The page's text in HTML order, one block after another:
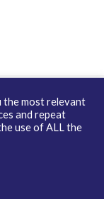
Ordering
the most relevant
and repeat
use of ALL the